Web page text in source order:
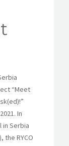
“Meet
In
in Serbia
the RYCO